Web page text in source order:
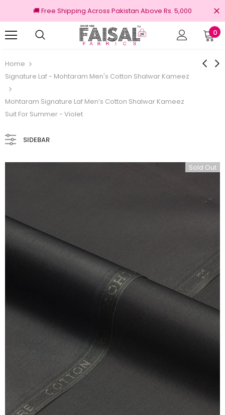
🚚 Free Shipping Across Pakistan Above Rs. 5,000
0
Home
Signature Laf - Mohtaram Men's Cotton Shalwar Kameez
Mohtaram Signature Laf Men’s Cotton Shalwar Kameez
Suit For Summer - Violet
SIDEBAR
Sold Out
Brands Free shipping on order Rs.3000